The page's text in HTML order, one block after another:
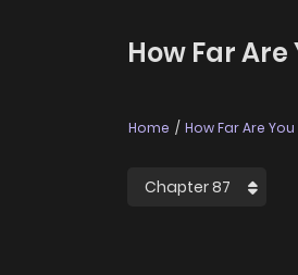
How Far
Home How Far Are